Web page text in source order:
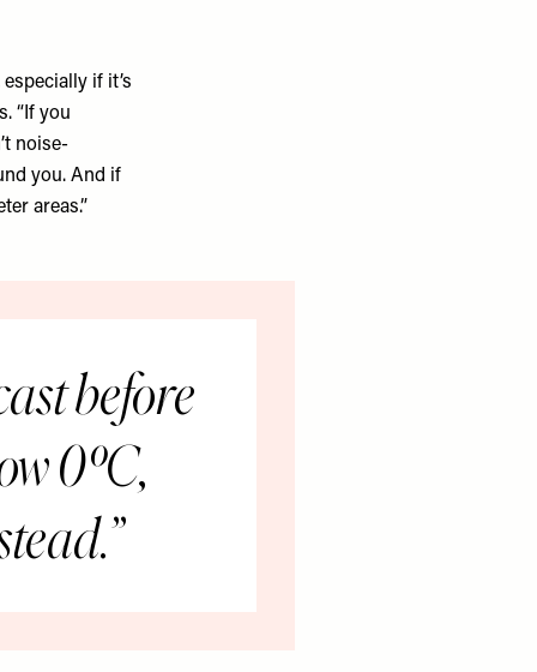
if it’s
“If you
noise-
you. And if
areas.”
before
0ºC,